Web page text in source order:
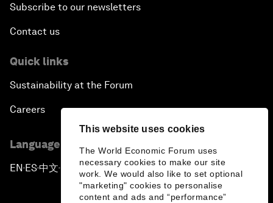
This website uses cookies
The World Economic Forum uses
necessary cookies to make our site
work. We would also like to set optional
"marketing" cookies to personalise
content and ads and “performance”
Subscribe to our newsletters
Contact us
Quick links
Sustainability at the Forum
Careers
Language editions
EN ▪ES▪中文▪ 日本語